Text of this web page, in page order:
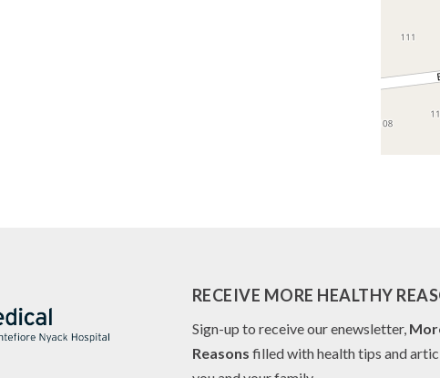
RECEIVE MORE HEALTHY
Sign-up to receive our enewsletter,
Reasons filled with health tips and